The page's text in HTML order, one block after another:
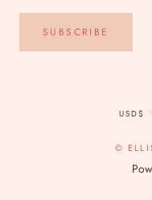
SUBSCRIBE
USD$
©